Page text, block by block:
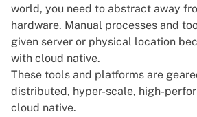
world, you need to abstract away
hardware. Manual processes and
given server or physical location
with cloud native.
These tools and platforms are
distributed, hyper-scale, high-
cloud native.